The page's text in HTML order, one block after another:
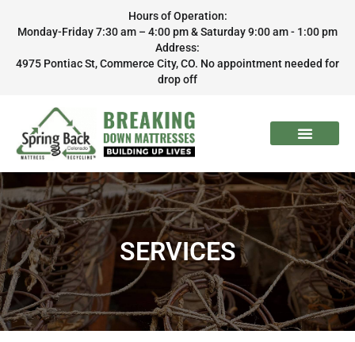
Hours of Operation:
Monday-Friday 7:30 am – 4:00 pm & Saturday 9:00 am - 1:00 pm
Address:
4975 Pontiac St, Commerce City, CO. No appointment needed for
drop off
SERVICES